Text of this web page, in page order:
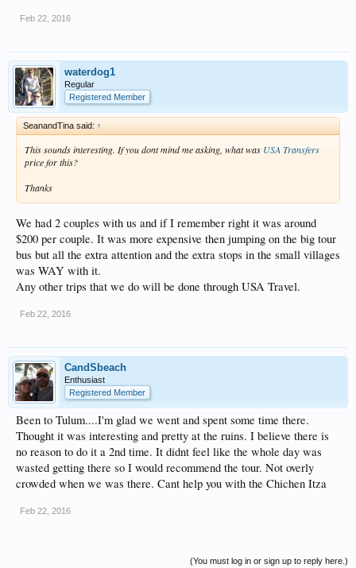
Feb 22, 2016
waterdog1
Regular
Registered Member
SeanandTina said: ↑
This sounds interesting. If you dont mind me asking, what was USA Transfers
price for this?
Thanks
We had 2 couples with us and if I remember right it was around
$200 per couple. It was more expensive then jumping on the big tour
bus but all the extra attention and the extra stops in the small villages
was WAY with it.
Any other trips that we do will be done through USA Travel.
Feb 22, 2016
CandSbeach
Enthusiast
Registered Member
Been to Tulum....I'm glad we went and spent some time there.
Thought it was interesting and pretty at the ruins. I believe there is
no reason to do it a 2nd time. It didnt feel like the whole day was
wasted getting there so I would recommend the tour. Not overly
crowded when we was there. Cant help you with the Chichen Itza
Feb 22, 2016
(You must log in or sign up to reply here.)